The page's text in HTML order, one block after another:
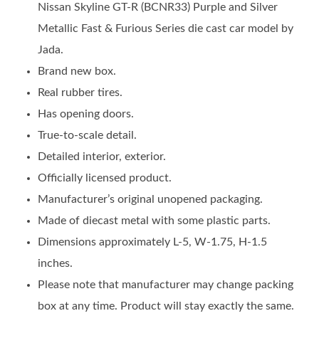
Nissan Skyline GT-R (BCNR33) Purple and Silver
Metallic Fast & Furious Series die cast car model by
Jada.
Brand new box.
Real rubber tires.
Has opening doors.
True-to-scale detail.
Detailed interior, exterior.
Officially licensed product.
Manufacturer’s original unopened packaging.
Made of diecast metal with some plastic parts.
Dimensions approximately L-5, W-1.75, H-1.5
inches.
Please note that manufacturer may change packing
box at any time. Product will stay exactly the same.